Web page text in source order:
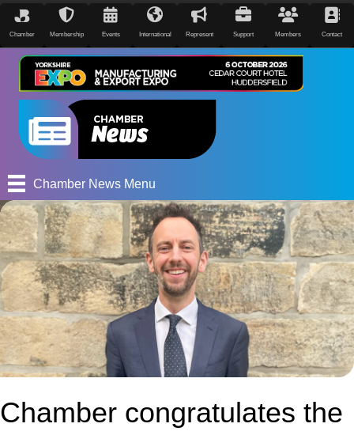
Chamber Membership Events International Represent Support Members Contact
Chamber News Menu
Chamber congratulates the